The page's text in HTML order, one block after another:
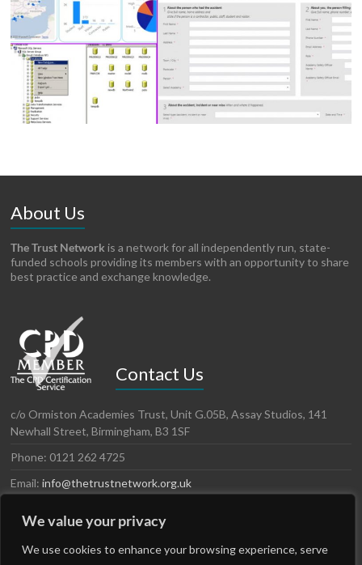
We value your privacy
We use cookies to enhance your browsing experience, serve
About Us
The Trust Network is a network for all independently run, state-
funded schools providing its members with an opportunity to share
best practice and exchange knowledge.
Contact Us
c/o Ormiston Academies Trust, Unit G.05B, Assay Studios, 141
Newhall Street, Birmingham, B3 1SF
Phone: 0121 262 4725
Email:info@thetrustnetwork.org.uk